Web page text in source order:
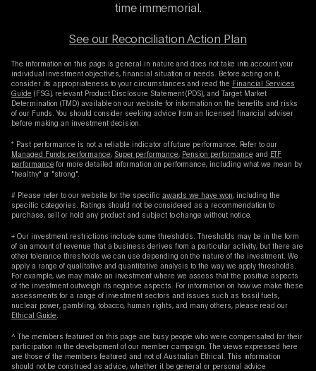
time immemorial.
See our Reconciliation Action Plan
The information on this page is general in nature and does not take into account your
individual investment objectives, financial situation or needs. Before acting on it,
consider its appropriateness to your circumstances and read the Financial Services
Guide(FSG), relevant Product Disclosure Statement (PDS), and Target Market
Determination (TMD) available on our website for information on the benefits and risks
of our Funds. You should consider seeking advice from an licensed financial adviser
before making an investment decision.
* Past performance is not a reliable indicator of future performance. Refer to our
Managed Funds performance, Super performance, Pension performanceand
ETF
performancefor more detailed information on performance, including what we mean by
"healthy" or "strong".
# Please refer to our website for the specific awards we have won, including the
specific categories. Ratings should not be considered as a recommendation to
purchase, sell or hold any product and subject to change without notice.
+ Our investment restrictions include some thresholds. Thresholds may be in the form
of an amount of revenue that a business derives from a particular activity, but there are
other tolerance thresholds we can use depending on the nature of the investment. We
apply a range of qualitative and quantitative analysis to the way we apply thresholds.
For example, we may make an investment where we assess that the positive aspects
of the investment outweigh its negative aspects. For information on how we make these
assessments for a range of investment sectors and issues such as fossil fuels,
nuclear power, gambling, tobacco, human rights, and many others, please read our
Ethical Guide
^ The members featured on this page are busy people who were compensated for their
participation in the development of our member campaign. The views expressed here
are those of the members featured and not of Australian Ethical. This information
should not be construed as advice, whether it be general or personal advice